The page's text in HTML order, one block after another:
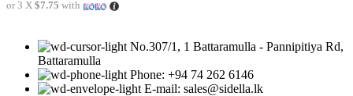
or 3 X $7.75 with
No.307/1, 1 Battaramulla - Pannipitiya Rd,
Battaramulla
Phone: +94 74 262 6146
E-mail: sales@sidella.lk